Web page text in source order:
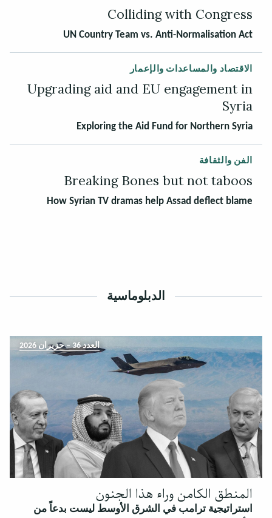
Colliding with Congress
UN Country Team vs. Anti-Normalisation Act
الاقتصاد والمساعدات والإعمار
Upgrading aid and EU engagement in
Syria
Exploring the Aid Fund for Northern Syria
الفن والثقافة
Breaking Bones but not taboos
How Syrian TV dramas help Assad deflect blame
الدبلوماسية
العدد 36 – حزيران 2026
المنطق الكامن وراء هذا الجنون
استراتيجية ترامب في الشرق الأوسط ليست بدعاً من